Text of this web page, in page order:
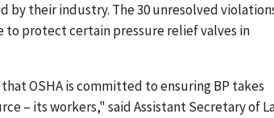
their industry. The 30 unresolved
to protect certain pressure relief valves in
OSHA is committed to ensuring BP takes
– its workers," said Assistant Secretary of